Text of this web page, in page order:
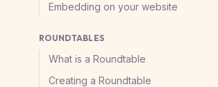
Embedding on your website
ROUNDTABLES
What is a Roundtable
Creating a Roundtable